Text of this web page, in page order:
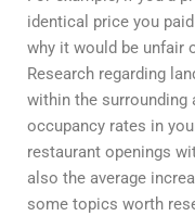
identical price you
why it would be unfair
Research regarding
within the surrounding
occupancy rates in
restaurant openings
also the average
some topics worth